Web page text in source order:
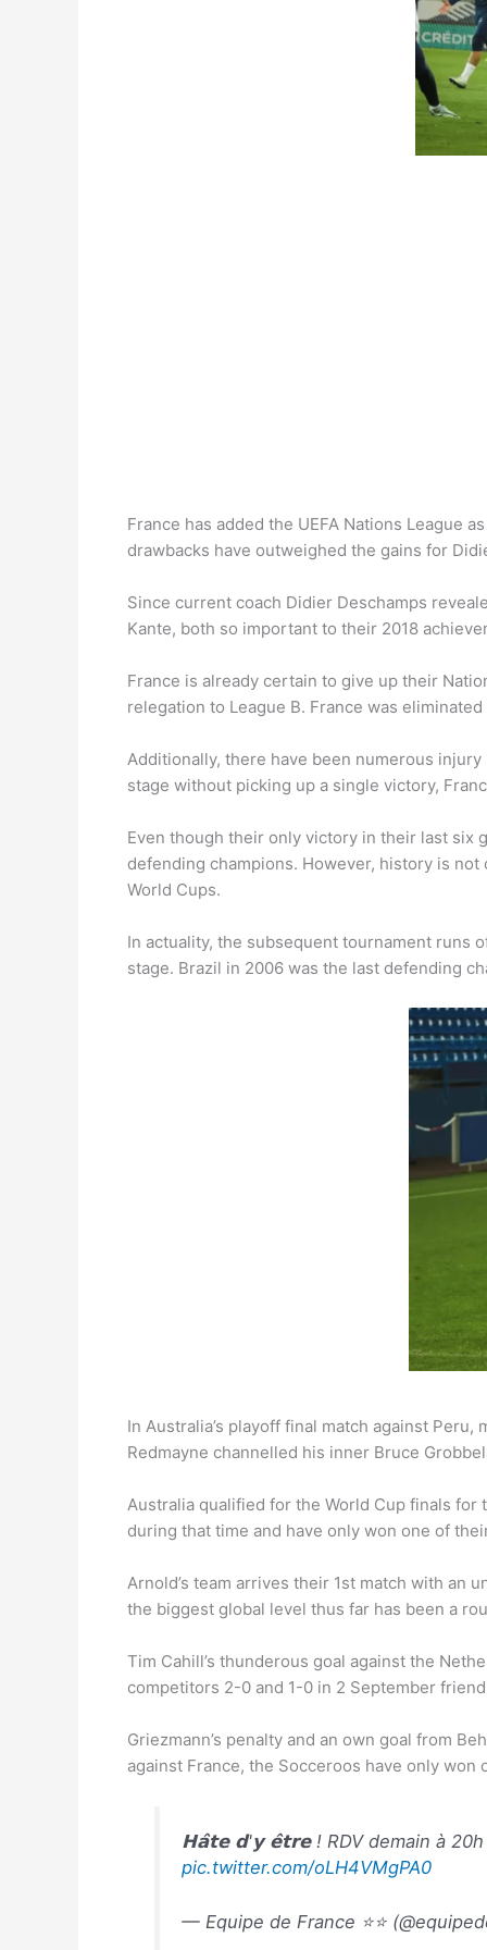
France has added the UEFA Nations League
drawbacks have outweighed the gains for
Since current coach Didier Deschamps
Kante, both so important to their 2018
France is already certain to give up their
relegation to League B. France was
Additionally, there have been numerous
stage without picking up a single victory,
Even though their only victory in their last six
defending champions. However, history is
World Cups.
In actuality, the subsequent tournament runs
stage. Brazil in 2006 was the last defending
In Australia’s playoff final match against
Redmayne channelled his inner Bruce
Australia qualified for the World Cup finals
during that time and have only won one of
Arnold’s team arrives their 1st match with an
the biggest global level thus far has been a
Tim Cahill’s thunderous goal against the
competitors 2-0 and 1-0 in 2 September
Griezmann’s penalty and an own goal from
against France, the Socceroos have only won
𝗛𝗮̂𝘁𝗲 𝗱'𝘆 𝗲̂𝘁𝗿𝗲 ! RDV demain à
pic.twitter.com/oLH4VMgPA0
— Equipe de France ⭐⭐